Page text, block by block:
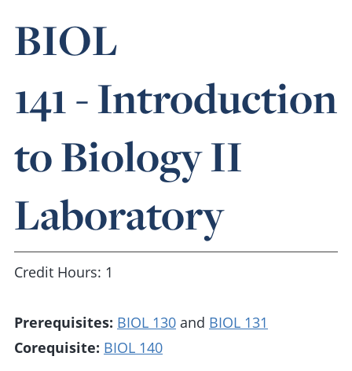
BIOL
141 - Introduction
to Biology II
Laboratory
Credit Hours: 1
Prerequisites: BIOL 130 and BIOL 131
Corequisite: BIOL 140